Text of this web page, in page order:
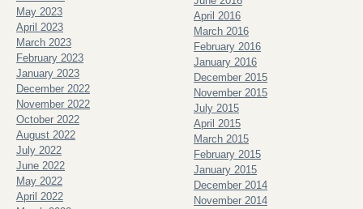
May 2023
April 2023
March 2023
February 2023
January 2023
December 2022
November 2022
October 2022
August 2022
July 2022
June 2022
May 2022
April 2022
April 2016
March 2016
February 2016
January 2016
December 2015
November 2015
July 2015
April 2015
March 2015
February 2015
January 2015
December 2014
November 2014